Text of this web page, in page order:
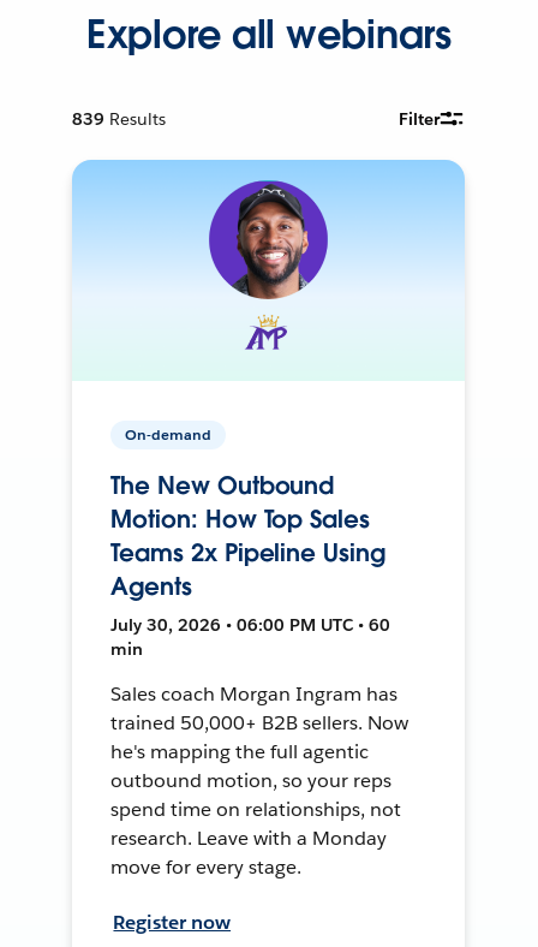
Explore all webinars
839 Results Filter
On-demand
The New Outbound
Motion: How Top Sales
Teams 2x Pipeline Using
Agents
July 30, 2026 • 06:00 PM UTC • 60
min
Sales coach Morgan Ingram has
trained 50,000+ B2B sellers. Now
he's mapping the full agentic
outbound motion, so your reps
spend time on relationships, not
research. Leave with a Monday
move for every stage.
Register now